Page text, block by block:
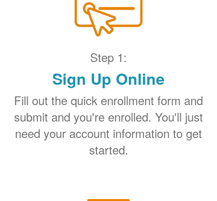
Step 1:
Sign Up Online
Fill out the quick enrollment form and
submit and you're enrolled. You'll just
need your account information to get
started.